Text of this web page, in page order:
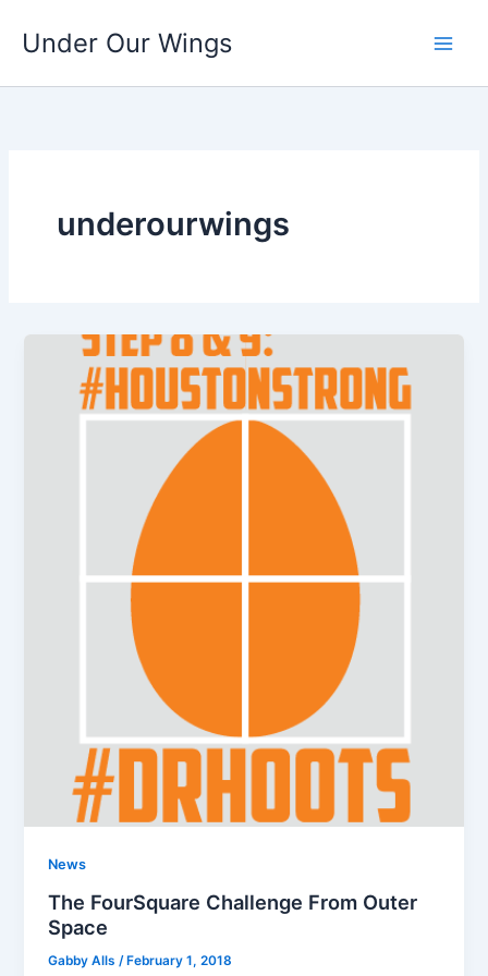
Under Our Wings
underourwings
News
The FourSquare Challenge From Outer
Space
Gabby Alls/ February 1, 2018